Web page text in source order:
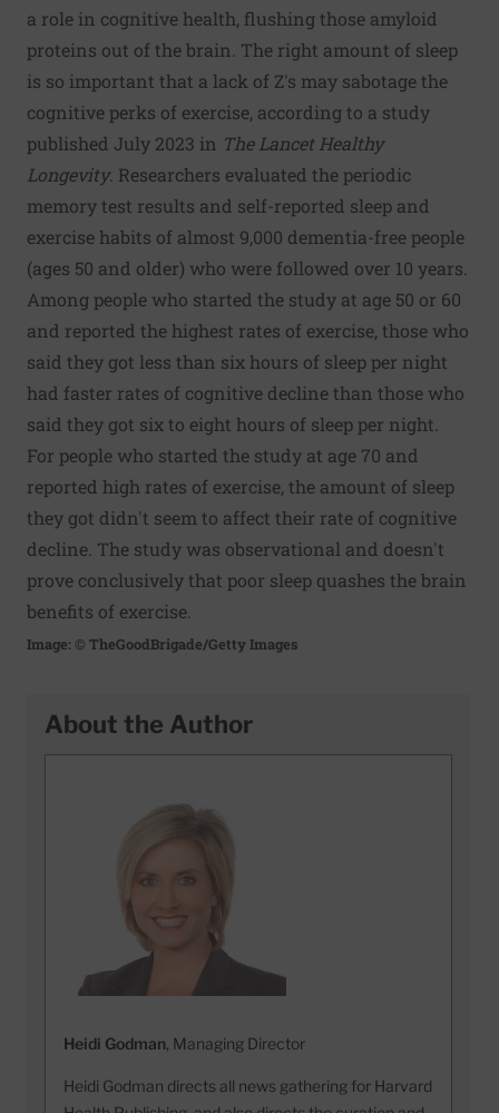
a role in cognitive health, flushing those amyloid
proteins out of the brain. The right amount of sleep
is so important that a lack of Z's may sabotage the
cognitive perks of exercise, according to a study
published July 2023 in The Lancet Healthy
Longevity. Researchers evaluated the periodic
memory test results and self-reported sleep and
exercise habits of almost 9,000 dementia-free people
(ages 50 and older) who were followed over 10 years.
Among people who started the study at age 50 or 60
and reported the highest rates of exercise, those who
said they got less than six hours of sleep per night
had faster rates of cognitive decline than those who
said they got six to eight hours of sleep per night.
For people who started the study at age 70 and
reported high rates of exercise, the amount of sleep
they got didn't seem to affect their rate of cognitive
decline. The study was observational and doesn't
prove conclusively that poor sleep quashes the brain
benefits of exercise.
Image: © TheGoodBrigade/Getty Images
About the Author
Heidi Godman, Managing Director
Heidi Godman directs all news gathering for Harvard